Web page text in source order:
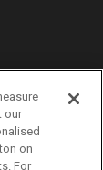
our
on
For